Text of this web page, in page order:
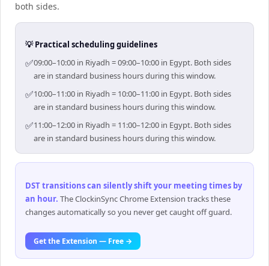
both sides.
💡 Practical scheduling guidelines
✅09:00–10:00 in Riyadh = 09:00–10:00 in Egypt. Both sides
are in standard business hours during this window.
✅10:00–11:00 in Riyadh = 10:00–11:00 in Egypt. Both sides
are in standard business hours during this window.
✅11:00–12:00 in Riyadh = 11:00–12:00 in Egypt. Both sides
are in standard business hours during this window.
DST transitions can silently shift your meeting times by
an hour. The ClockinSync Chrome Extension tracks these
changes automatically so you never get caught off guard.
Get the Extension — Free →